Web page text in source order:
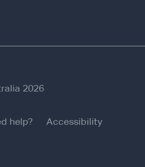
2026
help?
Accessibility